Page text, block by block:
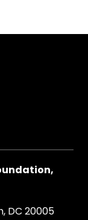
DC 20005